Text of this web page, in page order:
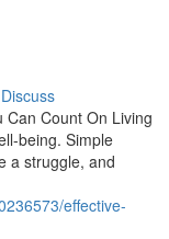
Discuss
Can Count On Living
being. Simple
a struggle, and
effective-